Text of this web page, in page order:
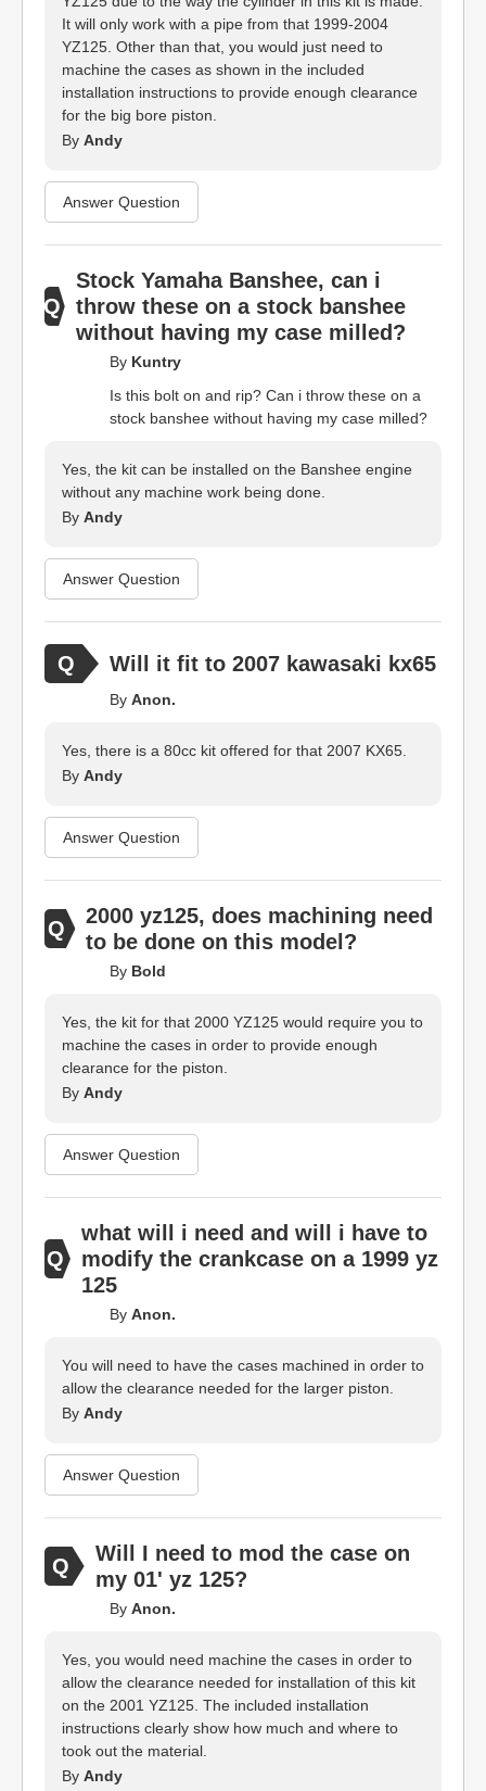
It will only work with a pipe from that 1999-2004
YZ125. Other than that, you would just need to
machine the cases as shown in the included
installation instructions to provide enough clearance
for the big bore piston.
By Andy
Answer Question
Stock Yamaha Banshee, can i
throw these on a stock banshee
without having my case milled?
By Kuntry
Is this bolt on and rip? Can i throw these on a
stock banshee without having my case milled?
Yes, the kit can be installed on the Banshee engine
without any machine work being done.
By Andy
Answer Question
Will it fit to 2007 kawasaki kx65
By Anon.
Yes, there is a 80cc kit offered for that 2007 KX65.
By Andy
Answer Question
2000 yz125, does machining need
to be done on this model?
By Bold
Yes, the kit for that 2000 YZ125 would require you to
machine the cases in order to provide enough
clearance for the piston.
By Andy
Answer Question
what will i need and will i have to
modify the crankcase on a 1999 yz
125
By Anon.
You will need to have the cases machined in order to
allow the clearance needed for the larger piston.
By Andy
Answer Question
Will I need to mod the case on
my 01' yz 125?
By Anon.
Yes, you would need machine the cases in order to
allow the clearance needed for installation of this kit
on the 2001 YZ125. The included installation
instructions clearly show how much and where to
took out the material.
By Andy